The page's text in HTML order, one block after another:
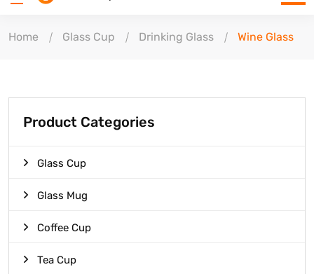
Home Glass Cup Drinking Glass Wine Glass
Product Categories
Glass Cup
Glass Mug
Coffee Cup
Tea Cup